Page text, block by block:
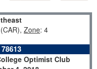
(CAR), Zone: 4
78613
Optimist Club